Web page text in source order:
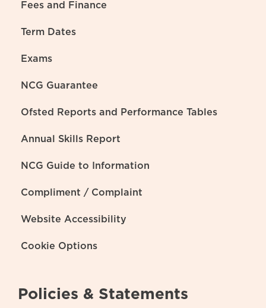
Fees and Finance
Term Dates
Exams
NCG Guarantee
Ofsted Reports and Performance Tables
Annual Skills Report
NCG Guide to Information
Compliment / Complaint
Website Accessibility
Cookie Options
Policies & Statements